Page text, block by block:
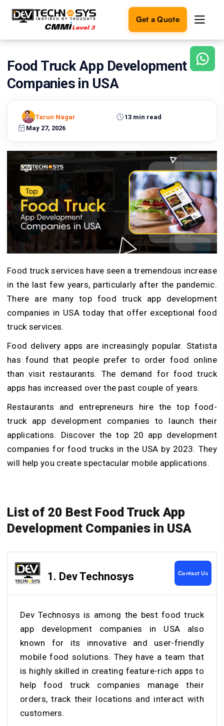
Get a Quote
Ready
to
build
Let's
turn
into
reality.
Get in
Touch
Food Truck App Development
Companies in USA
May 27, 2026
13 min read
Tarun Nagar
Food truck services have seen a tremendous increase
in the last few years, particularly after the pandemic.
There are many top food truck app development
companies in USA today that offer exceptional food
truck services.
Food delivery apps are increasingly popular. Statista
has found that people prefer to order food online
than visit restaurants. The demand for food truck
apps has increased over the past couple of years.
Restaurants and entrepreneurs hire the top food-
truck app development companies to launch their
applications. Discover the top 20 app development
companies for food trucks in the USA by 2023. They
will help you create spectacular mobile applications.
List of 20 Best Food Truck App
Development Companies in USA
1. Dev Technosys Contact Us
Dev Technosys is among the best food truck
app development companies in USA also
known for its innovative and user-friendly
mobile food solutions. They have a team that
is highly skilled in creating feature-rich apps to
help food truck companies manage their
orders, track their locations and interact with
customers.